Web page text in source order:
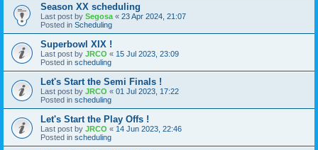
Season XX scheduling
Last post by Segosa « 23 Apr 2024, 21:07
Posted in Scheduling
Superbowl XIX !
Last post by JRCO « 15 Jul 2023, 23:09
Posted in scheduling
Let's Start the Semi Finals !
Last post by JRCO « 01 Jul 2023, 17:22
Posted in scheduling
Let's Start the Play Offs !
Last post by JRCO « 14 Jun 2023, 22:46
Posted in scheduling